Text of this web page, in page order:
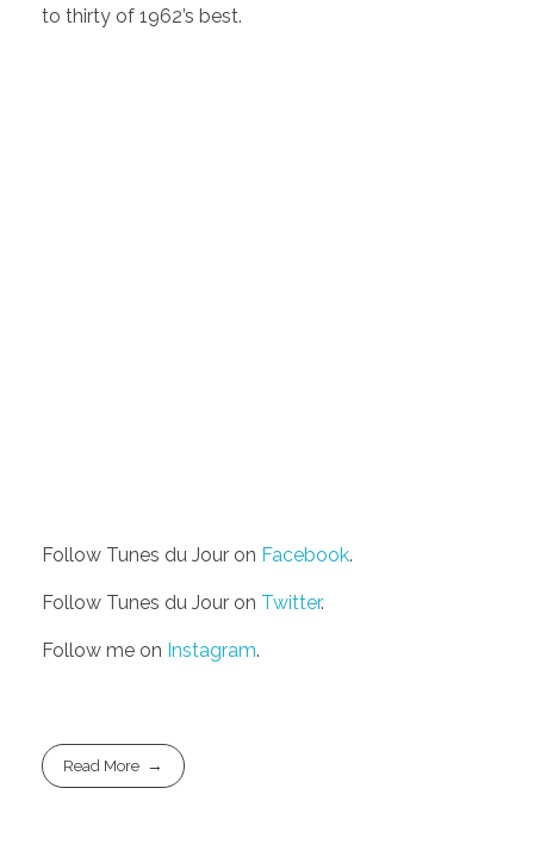
to thirty of 1962’s best.
Follow Tunes du Jour on Facebook.
Follow Tunes du Jour on Twitter.
Follow me on Instagram.
Read More